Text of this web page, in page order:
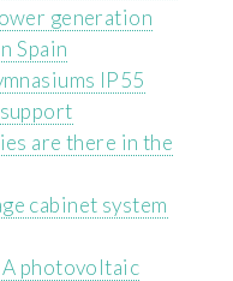
generation
Spain
IP55
are there in the
cabinet system
photovoltaic